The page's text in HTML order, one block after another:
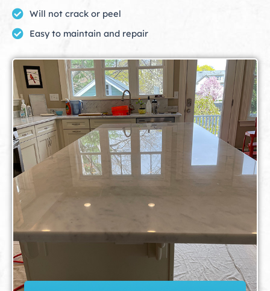
Will not crack or peel
Easy to maintain and repair